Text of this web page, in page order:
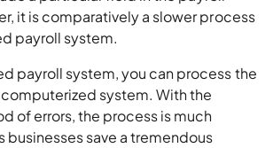
it is comparatively a slower process
payroll system.
payroll system, you can process the
system. With the
of errors, the process is much
businesses save a tremendous